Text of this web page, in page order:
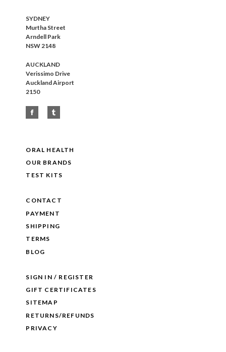
SYDNEY
Murtha Street
Arndell Park
NSW 2148
AUCKLAND
Verissimo Drive
Auckland Airport
2150
ORAL HEALTH
OUR BRANDS
TEST KITS
CONTACT
PAYMENT
SHIPPING
TERMS
BLOG
SIGN IN / REGISTER
GIFT CERTIFICATES
SITEMAP
RETURNS/REFUNDS
PRIVACY